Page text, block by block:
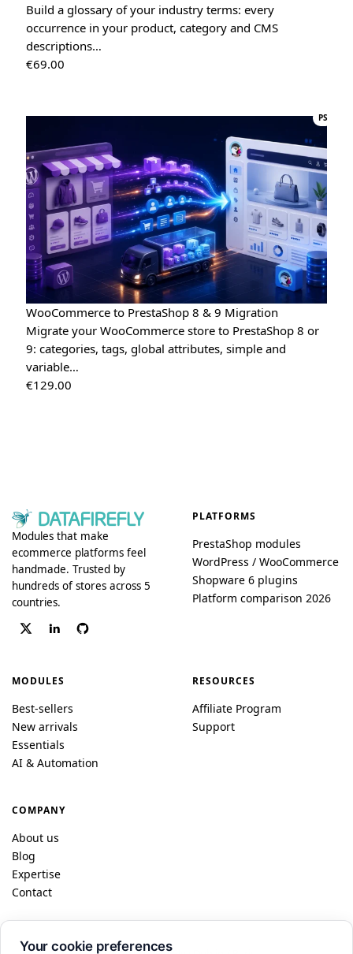
Build a glossary of your industry terms: every
occurrence in your product, category and CMS
descriptions…
€69.00
PS
WooCommerce to PrestaShop 8 & 9 Migration
Migrate your WooCommerce store to PrestaShop 8 or
9: categories, tags, global attributes, simple and
variable…
€129.00
Modules that make
ecommerce platforms feel
handmade. Trusted by
hundreds of stores across 5
countries.
PLATFORMS
PrestaShop modules
WordPress / WooCommerce
Shopware 6 plugins
Platform comparison 2026
MODULES
Best-sellers
New arrivals
Essentials
AI & Automation
RESOURCES
Affiliate Program
Support
COMPANY
About us
Blog
Expertise
Contact
Your cookie preferences